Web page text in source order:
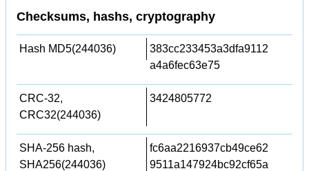
Checksums, hashs, cryptography
Hash MD5(244036)
383cc233453a3dfa9112
a4a6fec63e75
CRC-32,
CRC32(244036)
3424805772
SHA-256 hash,
SHA256(244036)
fc6aa2216937cb49ce62
9511a147924bc92cf65a